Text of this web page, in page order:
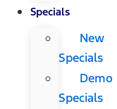
Specials
New
Specials
Demo
Specials